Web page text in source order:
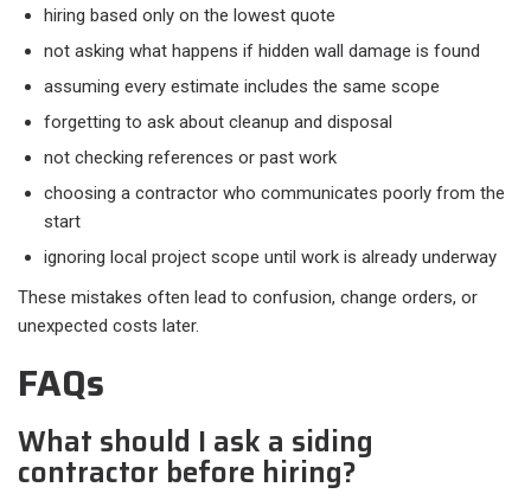
hiring based only on the lowest quote
not asking what happens if hidden wall damage is found
assuming every estimate includes the same scope
forgetting to ask about cleanup and disposal
not checking references or past work
choosing a contractor who communicates poorly from the
start
ignoring local project scope until work is already underway
These mistakes often lead to confusion, change orders, or
unexpected costs later.
FAQs
What should I ask a siding
contractor before hiring?